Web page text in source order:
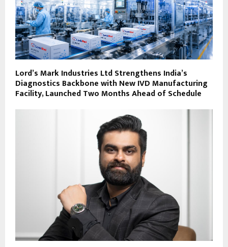
Lord’s Mark Industries Ltd Strengthens India’s
Diagnostics Backbone with New IVD Manufacturing
Facility, Launched Two Months Ahead of Schedule